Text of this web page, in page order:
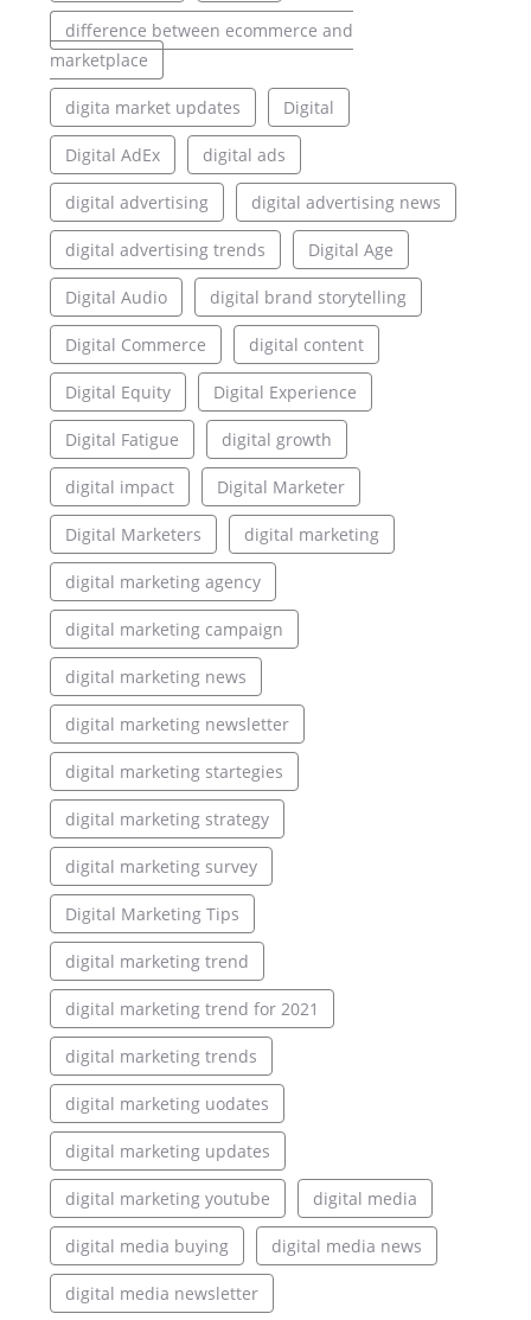
difference between ecommerce and
marketplace
digita market updates Digital
Digital AdEx digital ads
digital advertising digital advertising news
digital advertising trends Digital Age
Digital Audio digital brand storytelling
Digital Commerce digital content
Digital Equity Digital Experience
Digital Fatigue digital growth
digital impact Digital Marketer
Digital Marketers digital marketing
digital marketing agency
digital marketing campaign
digital marketing news
digital marketing newsletter
digital marketing startegies
digital marketing strategy
digital marketing survey
Digital Marketing Tips
digital marketing trend
digital marketing trend for 2021
digital marketing trends
digital marketing uodates
digital marketing updates
digital marketing youtube digital media
digital media buying digital media news
digital media newsletter